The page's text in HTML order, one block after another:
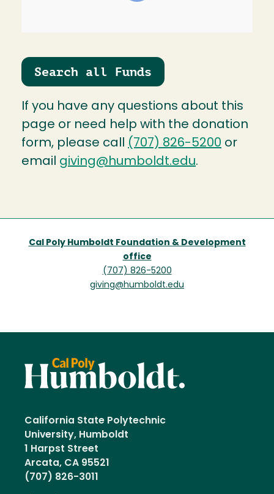
Search all Funds
If you have any questions about this
page or need help with the donation
form, please call (707) 826-5200 or
email giving@humboldt.edu.
Cal Poly Humboldt Foundation & Development
office
(707) 826-5200
giving@humboldt.edu
California State Polytechnic
University, Humboldt
1 Harpst Street
Arcata, CA 95521
(707) 826-3011